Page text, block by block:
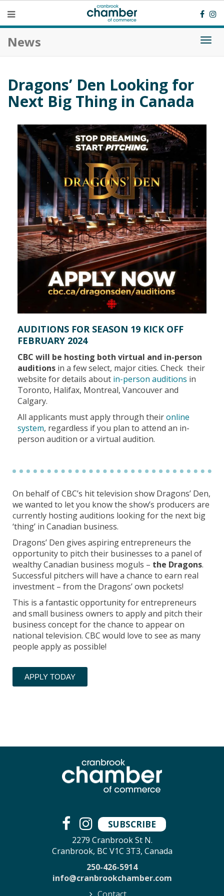
News
Dragons’ Den Looking for
Next Big Thing in Canada
AUDITIONS FOR SEASON 19 KICK OFF
FEBRUARY 2024
CBC will be hosting both virtual and in-person
auditions in a few select, major cities. Check their
website for details about in-person auditions in
Toronto, Halifax, Montreal, Vancouver and
Calgary.
All applicants must apply through theironline
system, regardless if you plan to attend an in-
person audition or a virtual audition.
On behalf of CBC’s hit television show Dragons’ Den,
we wanted to let you know the show’s producers are
currently hosting auditions looking for the next big
‘thing’ in Canadian business.
Dragons’ Den gives aspiring entrepreneurs the
opportunity to pitch their businesses to a panel of
wealthy Canadian business moguls – the Dragons.
Successful pitchers will have a chance to earn real
investment – from the Dragons’ own pockets!
This is a fantastic opportunity for entrepreneurs
and small business owners to apply and pitch their
business concept for the chance to appear on
national television. CBC would love to see as many
people apply as possible!
APPLY TODAY
SUBSCRIBE
2279 Cranbrook St N.
Cranbrook, BC V1C 3T3, Canada
250-426-5914
info@cranbrookchamber.com